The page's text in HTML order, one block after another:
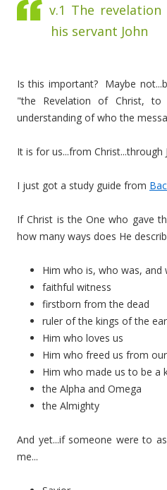
v.1 The revelation
his servant John
Is this important? Maybe
"the Revelation of Christ,
understanding of who the
It is for us...from Christ...through
I just got a study guide from
If Christ is the One who gave
how many ways does He
Him who is, who was, and
faithful witness
firstborn from the dead
ruler of the kings of the
Him who loves us
Him who freed us from
Him who made us to be a
the Alpha and Omega
the Almighty
And yet...if someone were to
me...